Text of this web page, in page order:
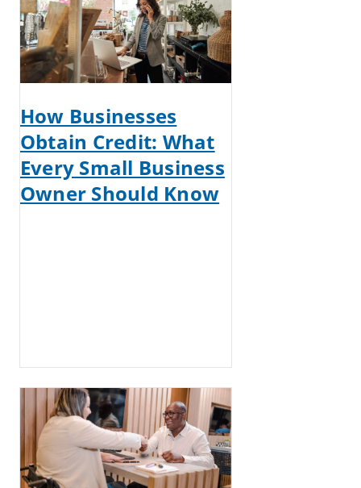
How Businesses
Obtain Credit: What
Every Small Business
Owner Should Know